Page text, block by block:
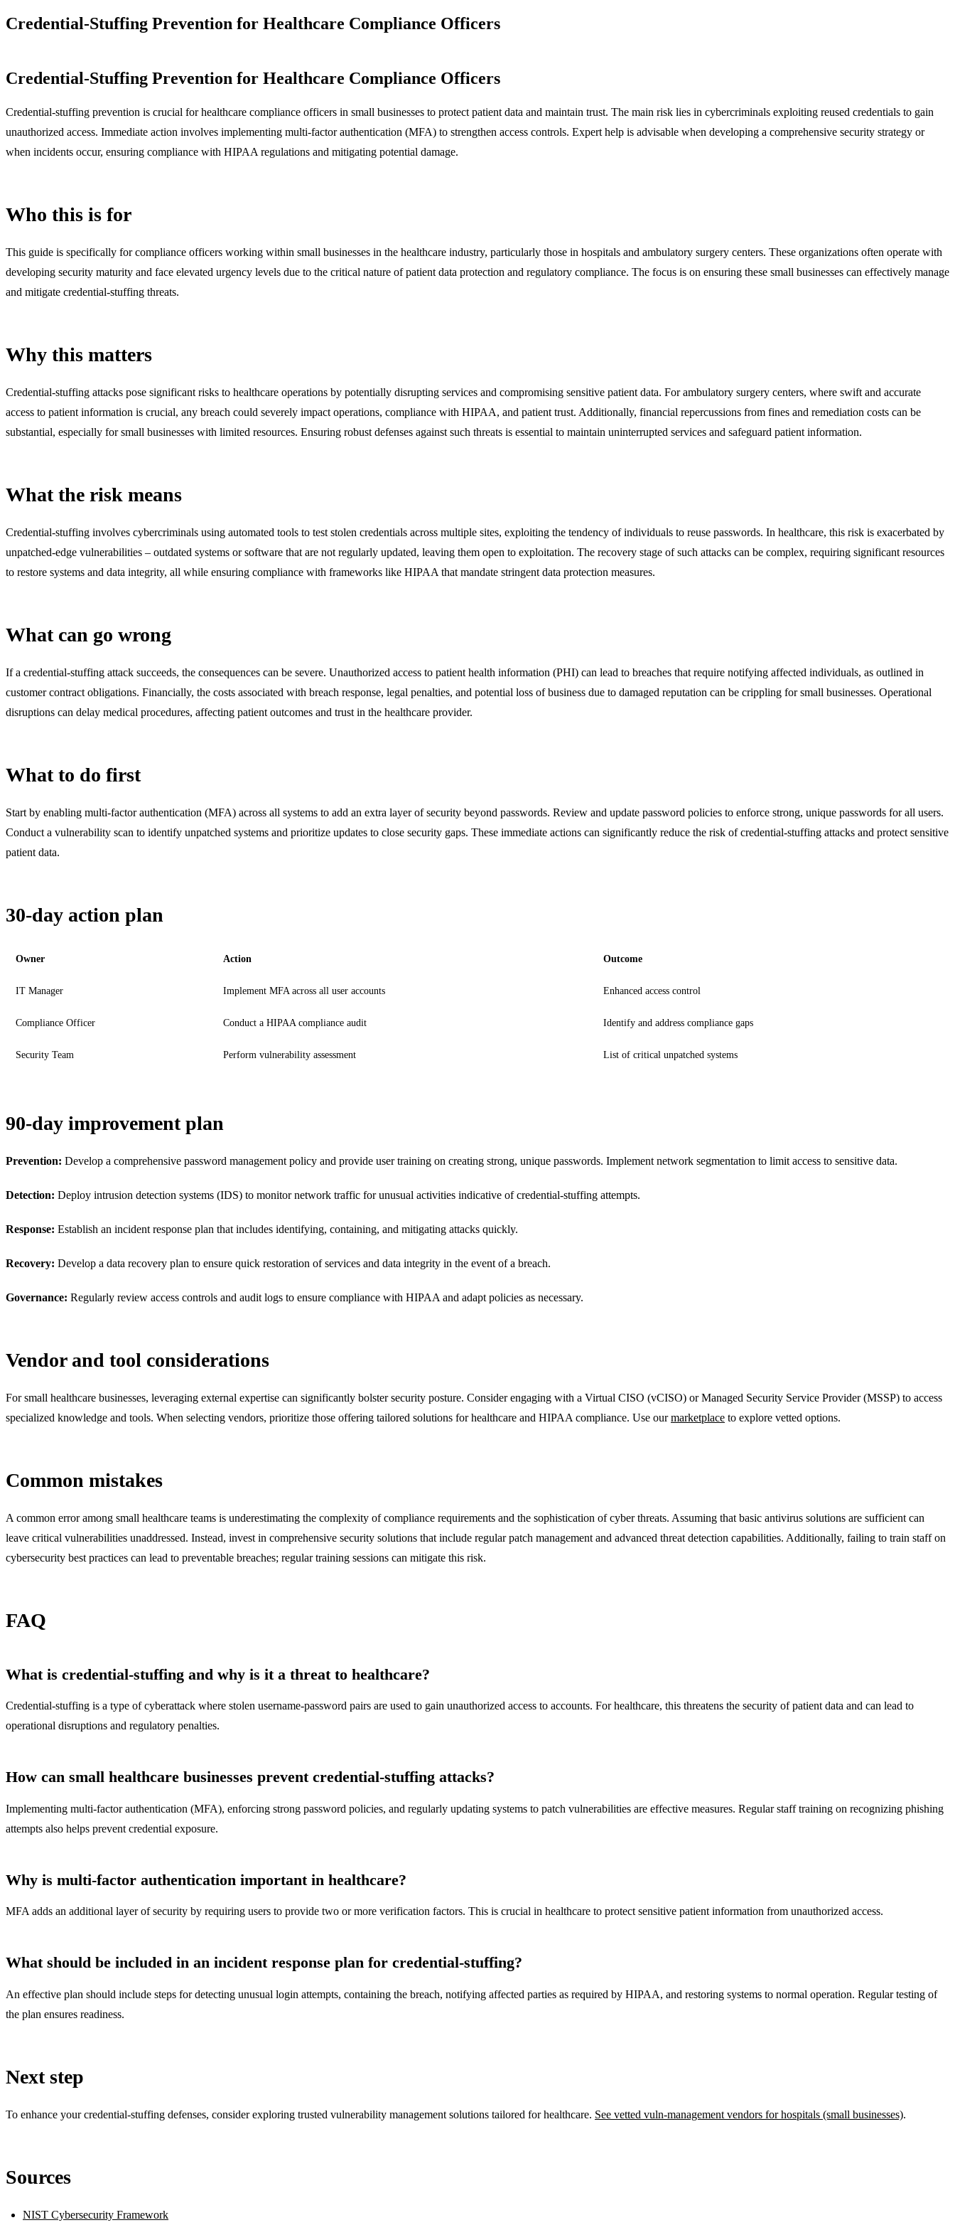
Credential-Stuffing Prevention for Healthcare Compliance Officers
Credential-Stuffing Prevention for Healthcare Compliance Officers
Credential-stuffing prevention is crucial for healthcare compliance officers in small businesses to protect patient data and maintain trust. The main risk lies in cybercriminals exploiting reused credentials to gain
unauthorized access. Immediate action involves implementing multi-factor authentication (MFA) to strengthen access controls. Expert help is advisable when developing a comprehensive security strategy or
when incidents occur, ensuring compliance with HIPAA regulations and mitigating potential damage.
Who this is for
This guide is specifically for compliance officers working within small businesses in the healthcare industry, particularly those in hospitals and ambulatory surgery centers. These organizations often operate with
developing security maturity and face elevated urgency levels due to the critical nature of patient data protection and regulatory compliance. The focus is on ensuring these small businesses can effectively manage
and mitigate credential-stuffing threats.
Why this matters
Credential-stuffing attacks pose significant risks to healthcare operations by potentially disrupting services and compromising sensitive patient data. For ambulatory surgery centers, where swift and accurate
access to patient information is crucial, any breach could severely impact operations, compliance with HIPAA, and patient trust. Additionally, financial repercussions from fines and remediation costs can be
substantial, especially for small businesses with limited resources. Ensuring robust defenses against such threats is essential to maintain uninterrupted services and safeguard patient information.
What the risk means
Credential-stuffing involves cybercriminals using automated tools to test stolen credentials across multiple sites, exploiting the tendency of individuals to reuse passwords. In healthcare, this risk is exacerbated by
unpatched-edge vulnerabilities – outdated systems or software that are not regularly updated, leaving them open to exploitation. The recovery stage of such attacks can be complex, requiring significant resources
to restore systems and data integrity, all while ensuring compliance with frameworks like HIPAA that mandate stringent data protection measures.
What can go wrong
If a credential-stuffing attack succeeds, the consequences can be severe. Unauthorized access to patient health information (PHI) can lead to breaches that require notifying affected individuals, as outlined in
customer contract obligations. Financially, the costs associated with breach response, legal penalties, and potential loss of business due to damaged reputation can be crippling for small businesses. Operational
disruptions can delay medical procedures, affecting patient outcomes and trust in the healthcare provider.
What to do first
Start by enabling multi-factor authentication (MFA) across all systems to add an extra layer of security beyond passwords. Review and update password policies to enforce strong, unique passwords for all users.
Conduct a vulnerability scan to identify unpatched systems and prioritize updates to close security gaps. These immediate actions can significantly reduce the risk of credential-stuffing attacks and protect sensitive
patient data.
30-day action plan
Owner Action Outcome
IT Manager Implement MFA across all user accounts Enhanced access control
Compliance Officer Conduct a HIPAA compliance audit Identify and address compliance gaps
Security Team Perform vulnerability assessment List of critical unpatched systems
90-day improvement plan
Prevention: Develop a comprehensive password management policy and provide user training on creating strong, unique passwords. Implement network segmentation to limit access to sensitive data.
Detection: Deploy intrusion detection systems (IDS) to monitor network traffic for unusual activities indicative of credential-stuffing attempts.
Response: Establish an incident response plan that includes identifying, containing, and mitigating attacks quickly.
Recovery: Develop a data recovery plan to ensure quick restoration of services and data integrity in the event of a breach.
Governance: Regularly review access controls and audit logs to ensure compliance with HIPAA and adapt policies as necessary.
Vendor and tool considerations
For small healthcare businesses, leveraging external expertise can significantly bolster security posture. Consider engaging with a Virtual CISO (vCISO) or Managed Security Service Provider (MSSP) to access
specialized knowledge and tools. When selecting vendors, prioritize those offering tailored solutions for healthcare and HIPAA compliance. Use ourmarketplace to explore vetted options.
Common mistakes
A common error among small healthcare teams is underestimating the complexity of compliance requirements and the sophistication of cyber threats. Assuming that basic antivirus solutions are sufficient can
leave critical vulnerabilities unaddressed. Instead, invest in comprehensive security solutions that include regular patch management and advanced threat detection capabilities. Additionally, failing to train staff on
cybersecurity best practices can lead to preventable breaches; regular training sessions can mitigate this risk.
FAQ
What is credential-stuffing and why is it a threat to healthcare?
Credential-stuffing is a type of cyberattack where stolen username-password pairs are used to gain unauthorized access to accounts. For healthcare, this threatens the security of patient data and can lead to
operational disruptions and regulatory penalties.
How can small healthcare businesses prevent credential-stuffing attacks?
Implementing multi-factor authentication (MFA), enforcing strong password policies, and regularly updating systems to patch vulnerabilities are effective measures. Regular staff training on recognizing phishing
attempts also helps prevent credential exposure.
Why is multi-factor authentication important in healthcare?
MFA adds an additional layer of security by requiring users to provide two or more verification factors. This is crucial in healthcare to protect sensitive patient information from unauthorized access.
What should be included in an incident response plan for credential-stuffing?
An effective plan should include steps for detecting unusual login attempts, containing the breach, notifying affected parties as required by HIPAA, and restoring systems to normal operation. Regular testing of
the plan ensures readiness.
Next step
To enhance your credential-stuffing defenses, consider exploring trusted vulnerability management solutions tailored for healthcare. See vetted vuln-management vendors for hospitals (small businesses).
Sources
NIST Cybersecurity Framework